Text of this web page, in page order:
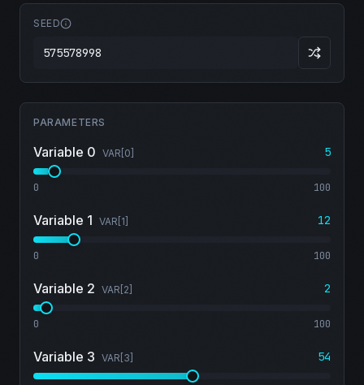
SEED
PARAMETERS
Variable 0 VAR[ 0 5
0 100
Variable 1 VAR[ 1 12
0 100
Variable 2 VAR[ 2 2
0 100
Variable 3 VAR[ 3 54